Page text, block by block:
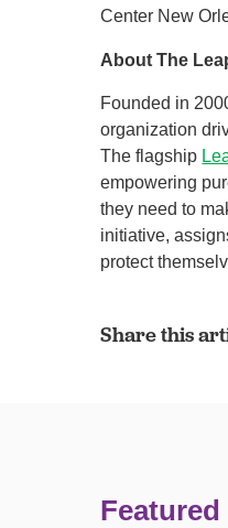
Center New
About The
Founded in
organization
The flagship
empowering
they need to
initiative,
protect
Share this